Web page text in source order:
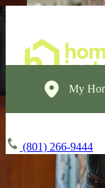
My
(801) 266-9444